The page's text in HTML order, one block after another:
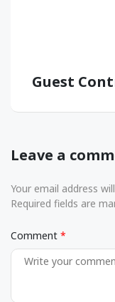
Guest
Leave a
Your email address
Required fields are
Comment